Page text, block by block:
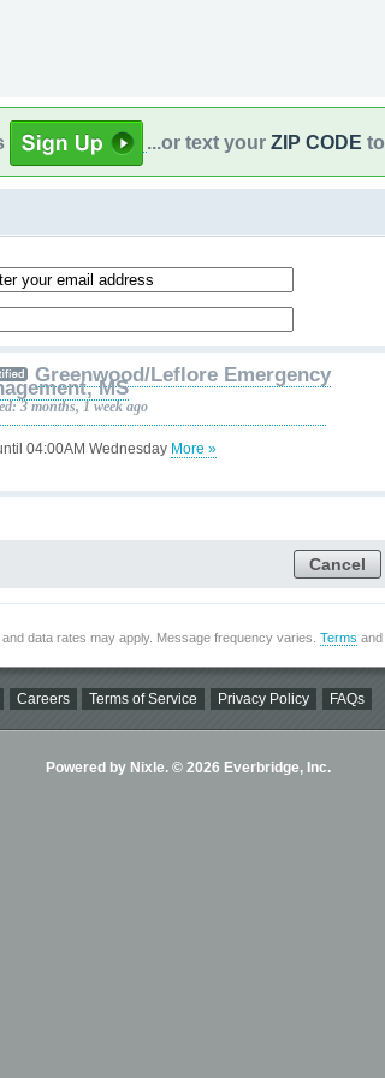
...or text your ZIP CODE to
04:00AM Wednesday More »
Greenwood/Leflore Emergency
MS
3 months, 1 week ago
Cancel
data rates may apply. Message frequency varies. Terms and
Careers Terms of Service Privacy Policy FAQs
Powered by Nixle. © 2026 Everbridge, Inc.